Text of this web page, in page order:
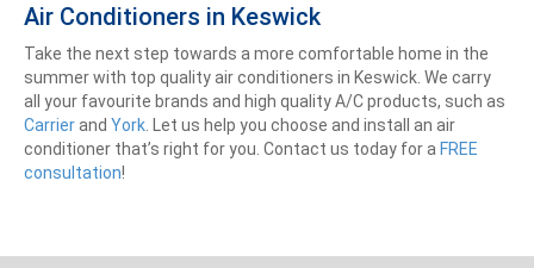
Air Conditioners in Keswick
Take the next step towards a more comfortable home in the
summer with top quality air conditioners in Keswick. We carry
all your favourite brands and high quality A/C products, such as
Carrierand York . Let us help you choose and install an air
conditioner that’s right for you. Contact us today for a FREE
consultation!